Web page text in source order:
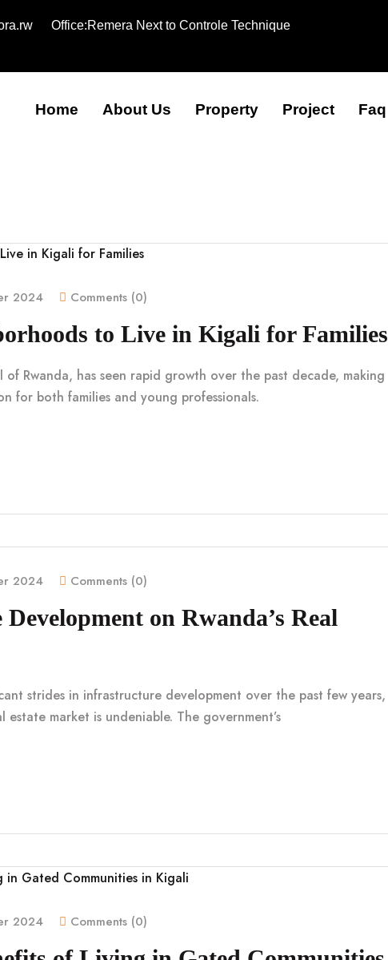
Office:Remera Next to Controle Technique
Home About Us Property Project Faq
2024 Comments (0)
to Live in Kigali for Families
Rwanda, has seen rapid growth over the past decade, making
for both families and young professionals.
2024 Comments (0)
on Rwanda’s Real
strides in infrastructure development over the past few years,
market is undeniable. The government’s
2024 Comments (0)